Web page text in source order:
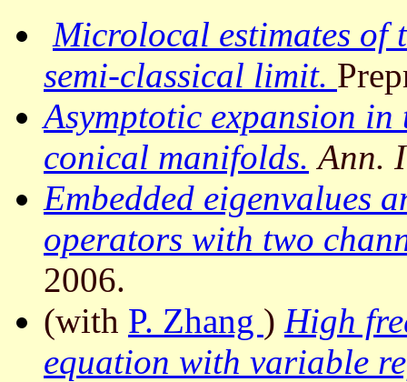
Microlocal estimates of
semi-classical limit.
Asymptotic expansion
conical manifolds. Ann.
Embedded eigenvalues
operators with two
2006.
(with P. Zhang ) High
equation with variable